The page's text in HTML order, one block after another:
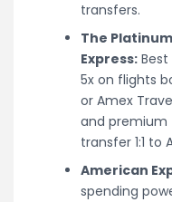
transfers.
The
Express:
5x on flights
or Amex
and premium
transfer 1:1 to
American
spending